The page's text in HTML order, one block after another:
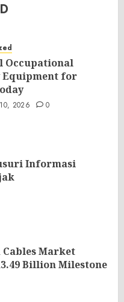
Occupational
Equipment for
2026 0
Informasi
Market
Billion Milestone